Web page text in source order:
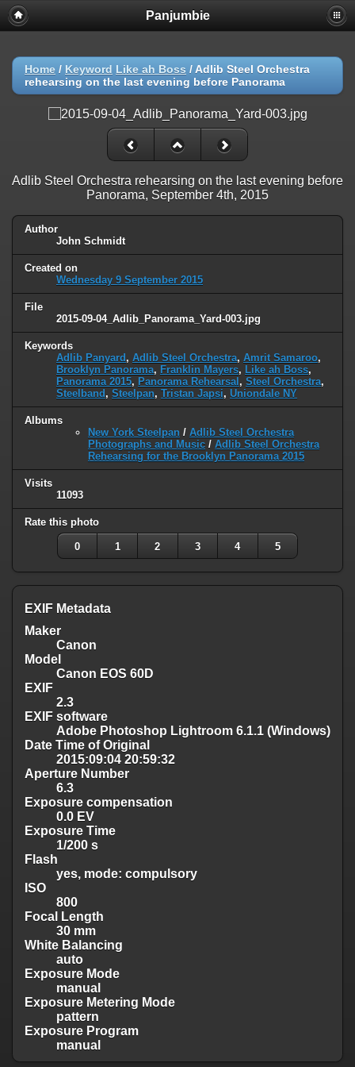
Panjumbie
Home / Keyword Like ah Boss / Adlib Steel Orchestra
rehearsing on the last evening before Panorama
Adlib Steel Orchestra rehearsing on the last evening before
Panorama, September 4th, 2015
Author
John Schmidt
Created on
Wednesday 9 September 2015
File
2015-09-04_Adlib_Panorama_Yard-003.jpg
Keywords
Adlib Panyard , Adlib Steel Orchestra, Amrit Samaroo,
Brooklyn Panorama, Franklin Mayers, Like ah Boss,
Panorama 2015, Panorama Rehearsal , Steel Orchestra,
Steelband , Steelpan, Tristan Japsi, Uniondale NY
Albums
New York Steelpan / Adlib Steel Orchestra
Photographs and Music / Adlib Steel Orchestra
Rehearsing for the Brooklyn Panorama 2015
Visits
11093
Rate this photo
0 1 2 3 4 5
EXIF Metadata
Maker
Canon
Model
Canon EOS 60D
EXIF
2.3
EXIF software
Adobe Photoshop Lightroom 6.1.1 (Windows)
Date Time of Original
2015:09:04 20:59:32
Aperture Number
6.3
Exposure compensation
0.0 EV
Exposure Time
1/200 s
Flash
yes, mode: compulsory
ISO
800
Focal Length
30 mm
White Balancing
auto
Exposure Mode
manual
Exposure Metering Mode
pattern
Exposure Program
manual